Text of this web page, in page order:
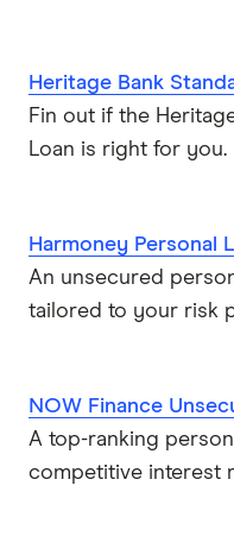
Heritage Bank
Fin out if the
Loan is right for you.
Harmoney Personal
An unsecured
tailored to your risk
NOW Finance
A top-ranking
competitive interest